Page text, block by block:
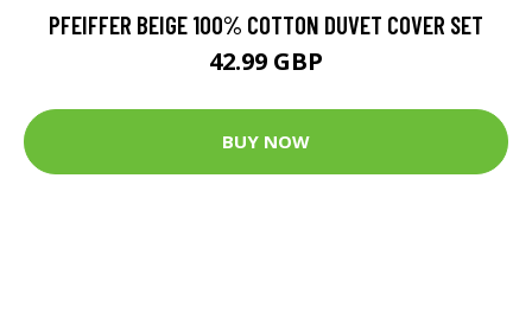
PFEIFFER BEIGE 100% COTTON DUVET COVER SET
42.99 GBP
BUY NOW